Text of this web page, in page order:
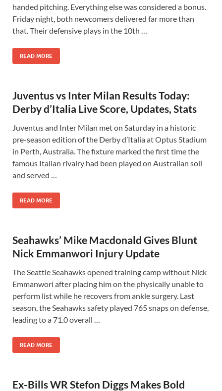
handed pitching. Everything else was considered a bonus.
Friday night, both newcomers delivered far more than
that. Their defensive plays in the 10th …
READ MORE
Juventus vs Inter Milan Results Today:
Derby d’Italia Live Score, Updates, Stats
Juventus and Inter Milan met on Saturday in a historic
pre-season edition of the Derby d’Italia at Optus Stadium
in Perth, Australia. The fixture marked the first time the
famous Italian rivalry had been played on Australian soil
and served …
READ MORE
Seahawks’ Mike Macdonald Gives Blunt
Nick Emmanwori Injury Update
The Seattle Seahawks opened training camp without Nick
Emmanwori after placing him on the physically unable to
perform list while he recovers from ankle surgery. Last
season, the Seahawks safety played 765 snaps on defense,
leading to a 71.0 overall …
READ MORE
Ex-Bills WR Stefon Diggs Makes Bold